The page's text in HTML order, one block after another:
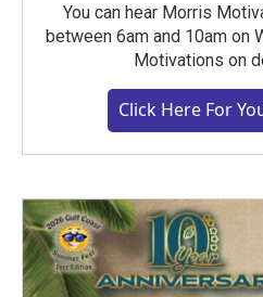
You can hear Morris
between 6am and 10am on
Motivations on
Click Here For